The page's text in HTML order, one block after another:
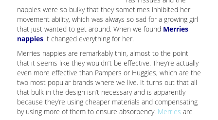
nappies were so bulky that they sometimes inhibited her
movement ability, which was always so sad for a growing girl
that just wanted to get around. When we found Merries
nappies it changed everything for her.
Merries nappies are remarkably thin, almost to the point
that it seems like they wouldn’t be effective. They’re actually
even more effective than Pampers or Huggies, which are the
two most popular brands where we live. It turns out that all
that bulk in the design isn’t necessary and is apparently
because they’re using cheaper materials and compensating
by using more of them to ensure absorbency. Merries are